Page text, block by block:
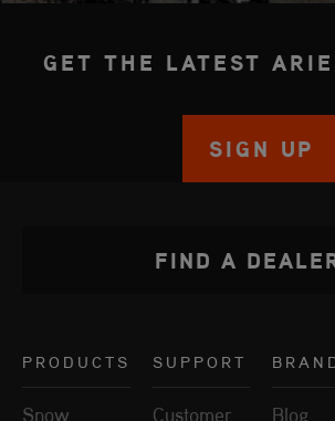
GET THE LATEST
SIGN UP
PRODUCTS
Snow
SUPPORT
Customer
Blog
FIND A